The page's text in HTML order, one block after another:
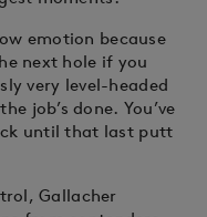
emotion because
next hole if you
very level-headed
job’s done. You’ve
until that last putt
Gallacher